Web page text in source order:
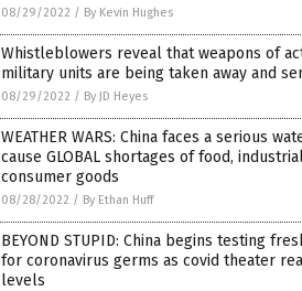
08/29/2022 / By Kevin Hughes
Whistleblowers reveal that weapons of
military units are being taken away and
08/29/2022 / By JD Heyes
WEATHER WARS: China faces a serious
cause GLOBAL shortages of food,
consumer goods
08/28/2022 / By Ethan Huff
BEYOND STUPID: China begins testing
for coronavirus germs as covid theater
levels